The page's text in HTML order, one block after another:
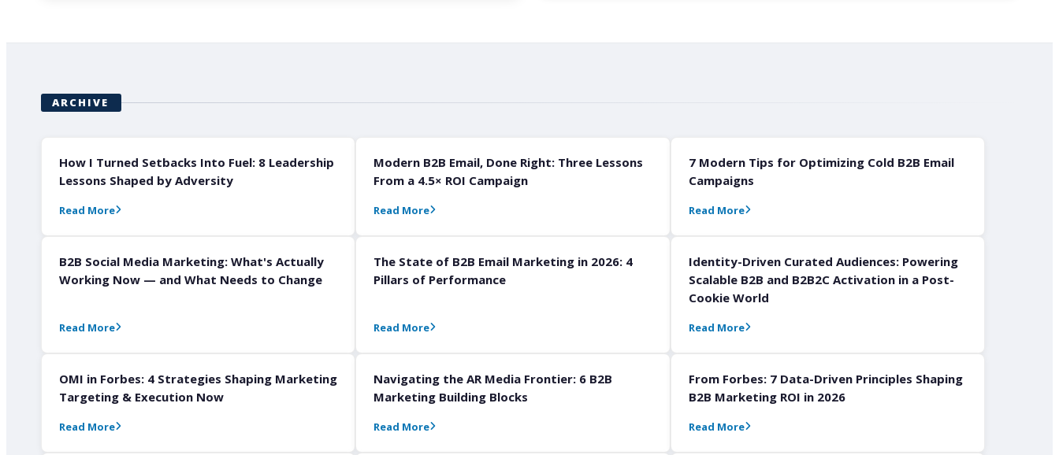
ARCHIVE
How I Turned Setbacks Into Fuel: 8 Leadership
Lessons Shaped by Adversity
Read More
Modern B2B Email, Done Right: Three Lessons
From a 4.5× ROI Campaign
Read More
7 Modern Tips for Optimizing Cold B2B Email
Campaigns
Read More
B2B Social Media Marketing: What's Actually
Working Now — and What Needs to Change
Read More
The State of B2B Email Marketing in 2026: 4
Pillars of Performance
Read More
Identity-Driven Curated Audiences: Powering
Scalable B2B and B2B2C Activation in a Post-
Cookie World
Read More
OMI in Forbes: 4 Strategies Shaping Marketing
Targeting & Execution Now
Read More
Navigating the AR Media Frontier: 6 B2B
Marketing Building Blocks
Read More
From Forbes: 7 Data-Driven Principles Shaping
B2B Marketing ROI in 2026
Read More